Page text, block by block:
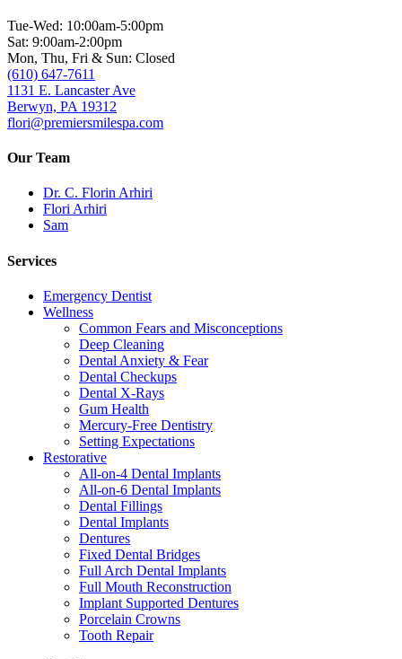
Tue-Wed: 10:00am-5:00pm
Sat: 9:00am-2:00pm
Mon, Thu, Fri & Sun: Closed
(610) 647-7611
1131 E. Lancaster Ave
Berwyn, PA 19312
flori@premiersmilespa.com
Our Team
Dr. C. Florin Arhiri
Flori Arhiri
Sam
Services
Emergency Dentist
Wellness
Common Fears and Misconceptions
Deep Cleaning
Dental Anxiety & Fear
Dental Checkups
Dental X-Rays
Gum Health
Mercury-Free Dentistry
Setting Expectations
Restorative
All-on-4 Dental Implants
All-on-6 Dental Implants
Dental Fillings
Dental Implants
Dentures
Fixed Dental Bridges
Full Arch Dental Implants
Full Mouth Reconstruction
Implant Supported Dentures
Porcelain Crowns
Tooth Repair